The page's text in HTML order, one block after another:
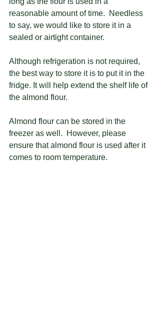
reasonable amount of time.  Needless
to say, we would like to store it in a
sealed or airtight container.
Although refrigeration is not required,
the best way to store it is to put it in the
fridge. It will help extend the shelf life of
the almond flour.
Almond flour can be stored in the
freezer as well.  However, please
ensure that almond flour is used after it
comes to room temperature.